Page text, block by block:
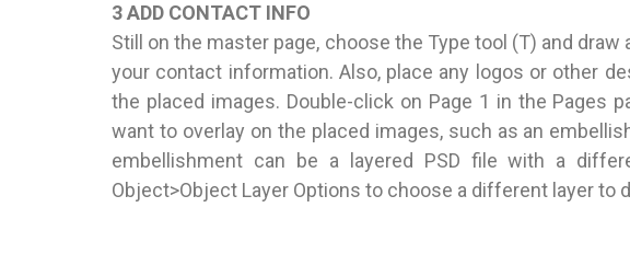
3 ADD CONTACT INFO
Still on the master page, choose the Type tool (T) and
your contact information. Also, place any logos or other
the placed images. Double-click on Page 1 in the Pages
want to overlay on the placed images, such as an
embellishment can be a layered PSD file with a
Object>Object Layer Options to choose a different layer to